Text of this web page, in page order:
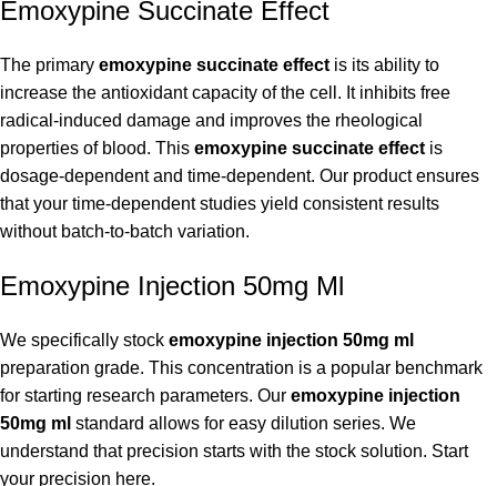
Emoxypine Succinate Effect
The primary emoxypine succinate effect is its ability to
increase the antioxidant capacity of the cell. It inhibits free
radical-induced damage and improves the rheological
properties of blood. This emoxypine succinate effect is
dosage-dependent and time-dependent. Our product ensures
that your time-dependent studies yield consistent results
without batch-to-batch variation.
Emoxypine Injection 50mg Ml
We specifically stock emoxypine injection 50mg ml
preparation grade. This concentration is a popular benchmark
for starting research parameters. Our emoxypine injection
50mg ml standard allows for easy dilution series. We
understand that precision starts with the stock solution. Start
your precision here.